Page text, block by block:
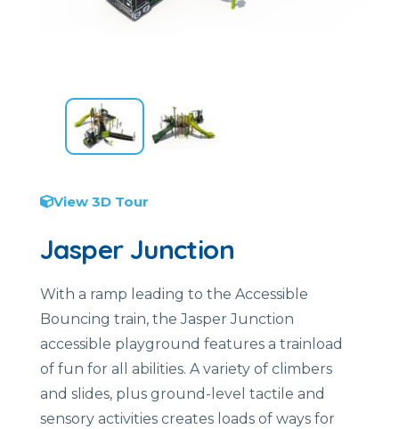
View 3D Tour
Jasper Junction
With a ramp leading to the Accessible
Bouncing train, the Jasper Junction
accessible playground features a trainload
of fun for all abilities. A variety of climbers
and slides, plus ground-level tactile and
sensory activities creates loads of ways for